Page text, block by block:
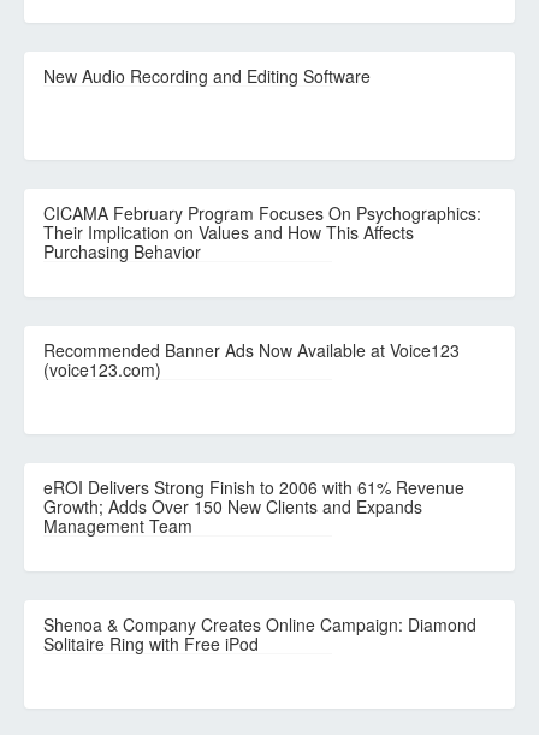
New Audio Recording and Editing Software
CICAMA February Program Focuses On Psychographics:
Their Implication on Values and How This Affects
Purchasing Behavior
Recommended Banner Ads Now Available at Voice123
(voice123.com)
eROI Delivers Strong Finish to 2006 with 61% Revenue
Growth; Adds Over 150 New Clients and Expands
Management Team
Shenoa & Company Creates Online Campaign: Diamond
Solitaire Ring with Free iPod